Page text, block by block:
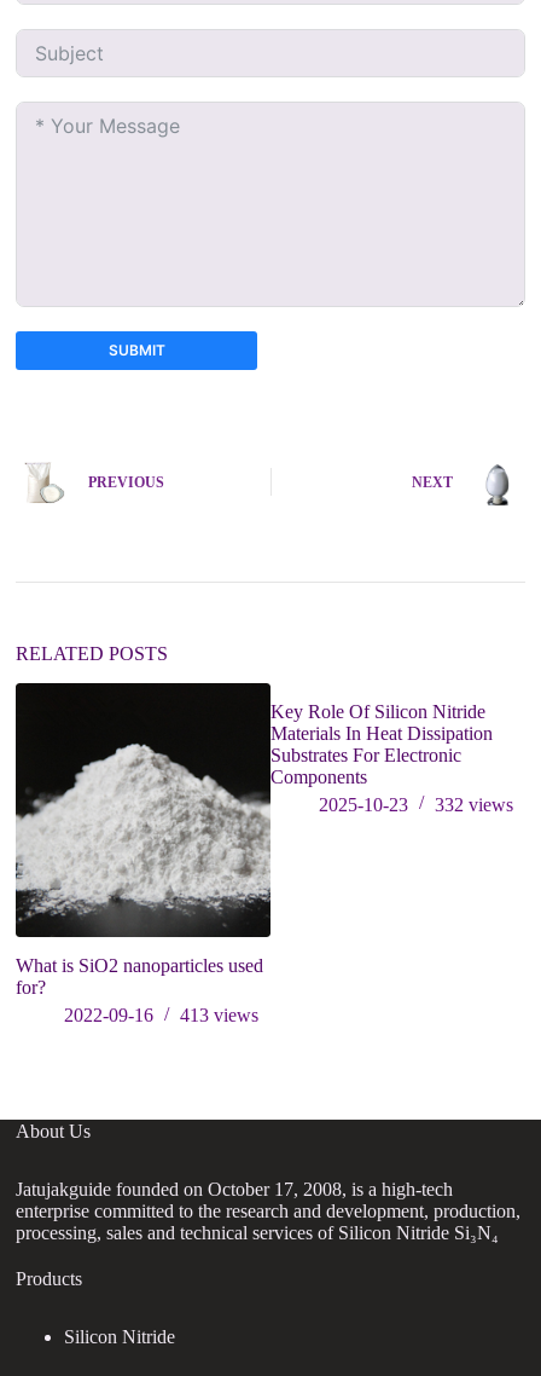
SUBMIT
e
i
:
PREVIOUS NEXT
RELATED POSTS
What is SiO2 nanoparticles used
for?
2022-09-16
413views
Key Role Of Silicon Nitride
Materials In Heat Dissipation
Substrates For Electronic
Components
2025-10-23
332 views
About Us
Jatujakguide founded on October 17, 2008, is a high-tech
enterprise committed to the research and development, production,
processing, sales and technical services of Silicon Nitride Si₃N₄
Products
Silicon Nitride